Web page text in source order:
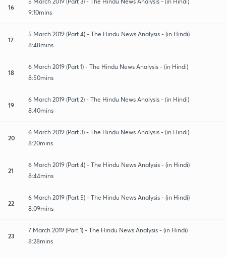
16
9:10mins
17
5 March 2019 (Part 4) - The Hindu News Analysis - (in Hindi)
8:48mins
18
6 March 2019 (Part 1) - The Hindu News Analysis - (in Hindi)
8:50mins
19
6 March 2019 (Part 2) - The Hindu News Analysis - (in Hindi)
8:40mins
20
6 March 2019 (Part 3) - The Hindu News Analysis - (in Hindi)
8:20mins
21
6 March 2019 (Part 4) - The Hindu News Analysis - (in Hindi)
8:44mins
22
6 March 2019 (Part 5) - The Hindu News Analysis - (in Hindi)
8:09mins
23
7 March 2019 (Part 1) - The Hindu News Analysis - (in Hindi)
8:28mins